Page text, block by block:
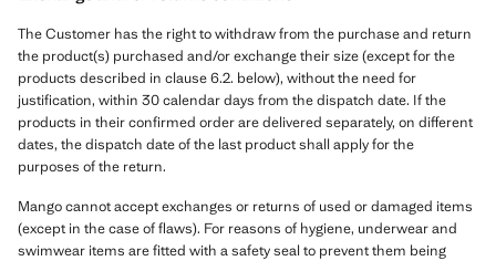
The Customer has the right to withdraw from the purchase and return
the product(s) purchased and/or exchange their size (except for the
products described in clause 6.2. below), without the need for
justification, within 30 calendar days from the dispatch date. If the
products in their confirmed order are delivered separately, on different
dates, the dispatch date of the last product shall apply for the
purposes of the return.
Mango cannot accept exchanges or returns of used or damaged items
(except in the case of flaws). For reasons of hygiene, underwear and
swimwear items are fitted with a safety seal to prevent them being